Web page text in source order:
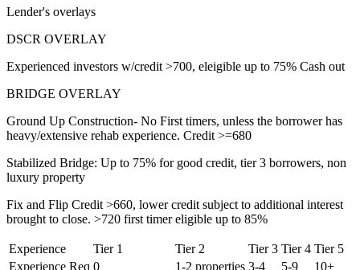
Lender's overlays
DSCR OVERLAY
Experienced investors w/credit >700, eleigible up to 75% Cash out
BRIDGE OVERLAY
Ground Up Construction- No First timers, unless the borrower has
heavy/extensive rehab experience. Credit >=680
Stabilized Bridge: Up to 75% for good credit, tier 3 borrowers, non
luxury property
Fix and Flip Credit >660, lower credit subject to additional interest
brought to close. >720 first timer eligible up to 85%
Experience Tier 1 Tier 2 Tier 3 Tier 4 Tier 5
Experience Req 0 1-2 properties 3-4 5-9
10+